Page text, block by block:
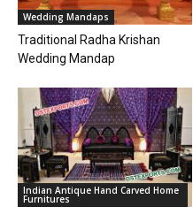
Wedding Mandaps
Traditional Radha Krishan
Wedding Mandap
Indian Antique Hand Carved Home
Furnitures